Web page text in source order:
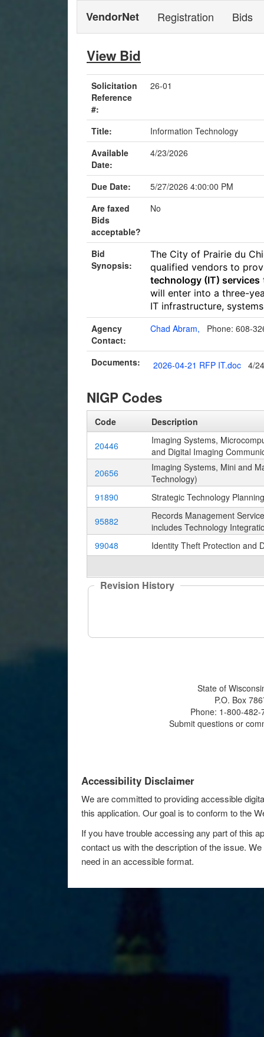
VendorNet Registration Bids
View Bid
Solicitation
Reference
#:
26-01
Title:
Information Technology
Available
Date:
4/23/2026
Due Date:
5/27/2026 4:00:00 PM
Are faxed
Bids
acceptable?
No
Bid
Synopsis:
The City of Prairie du
qualified vendors to
technology (IT) services
will enter into a three-
IT infrastructure,
Agency
Contact:
Chad Abram, Phone: 608-
Documents: 2026-04-21 RFP IT.doc 4/
NIGP Codes
Code Description
20446
Imaging Systems,
and Digital Imaging
20656
Imaging Systems, Mini and
Technology)
91890
Strategic Technology
95882
Records Management
includes Technology
99048
Identity Theft Protection and
Revision History
State of
P.O. Box
Phone: 1-800-
Submit questions or
Accessibility Disclaimer
We are committed to providing accessible
this application. Our goal is to conform to the
If you have trouble accessing any part of this
contact us with the description of the issue.
need in an accessible format.